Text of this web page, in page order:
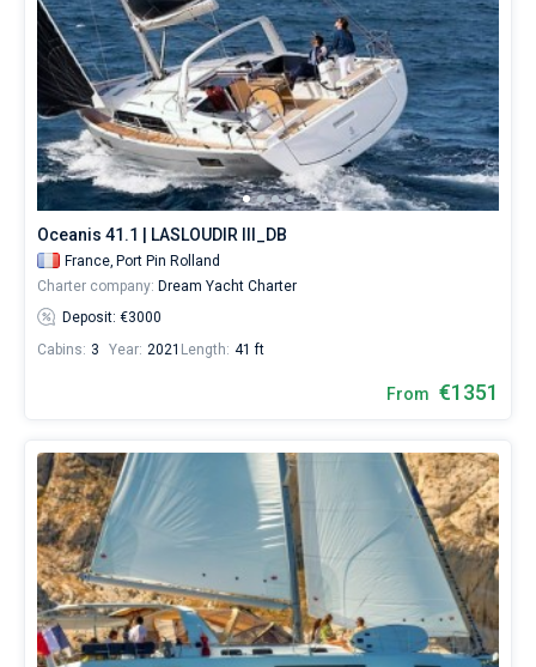
Oceanis 41.1 | LASLOUDIR III_DB
France, Port Pin Rolland
Charter company: Dream Yacht Charter
Deposit: €3000
Cabins: 3 Year: 2021 Length: 41 ft
From €1351